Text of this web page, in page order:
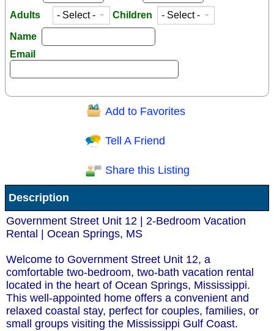
Adults Children
Name
Email
Question/Comment:
Receive Special Offers via email
Send
Add to Favorites
Tell A Friend
Share this Listing
Description
Government Street Unit 12 | 2-Bedroom Vacation
Rental | Ocean Springs, MS
Welcome to Government Street Unit 12, a
comfortable two-bedroom, two-bath vacation rental
located in the heart of Ocean Springs, Mississippi.
This well-appointed home offers a convenient and
relaxed coastal stay, perfect for couples, families, or
small groups visiting the Mississippi Gulf Coast.